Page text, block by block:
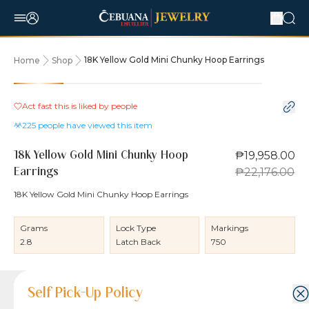
Home Shop 18K Yellow Gold Mini Chunky Hoop Earrings
10% OFF
Act fast this is liked by people
225 people have viewed this item
18K Yellow Gold Mini Chunky Hoop
Earrings
₱19,958.00
₱22,176.00
18K Yellow Gold Mini Chunky Hoop Earrings
Grams
2.8
Lock Type
Latch Back
Markings
750
Product Details
Product Details
Jewelry Care and Item Condition
Shipping and Return Policy
Self Pick-Up Policy